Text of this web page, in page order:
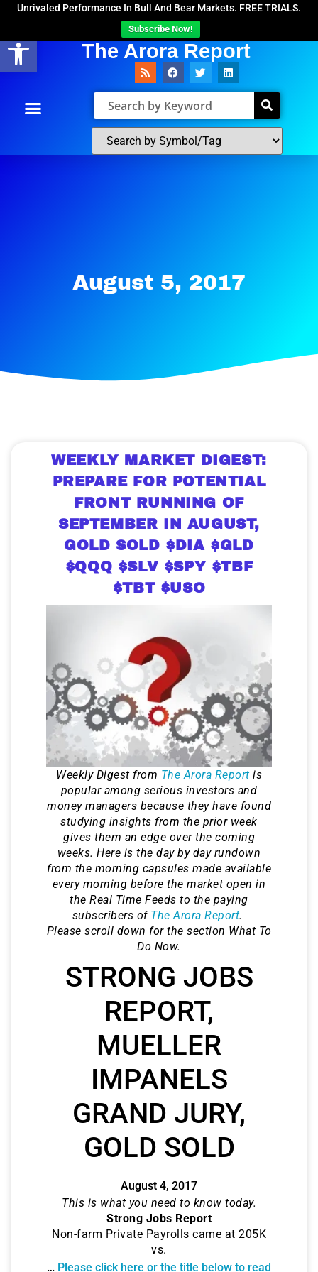
Open toolbar
Unrivaled Performance In Bull And Bear Markets. FREE TRIALS.
Subscribe Now!
The Arora Report
August 5, 2017
WEEKLY MARKET DIGEST:
PREPARE FOR POTENTIAL
FRONT RUNNING OF
SEPTEMBER IN AUGUST,
GOLD SOLD $DIA $GLD
$QQQ $SLV $SPY $TBF
$TBT $USO
Weekly Digest from The Arora Report is
popular among serious investors and
money managers because they have found
studying insights from the prior week
gives them an edge over the coming
weeks. Here is the day by day rundown
from the morning capsules made available
every morning before the market open in
the Real Time Feeds to the paying
subscribers of The Arora Report.
Please scroll down for the section What To
Do Now.
STRONG JOBS
REPORT,
MUELLER
IMPANELS
GRAND JURY,
GOLD SOLD
August 4, 2017
This is what you need to know today.
Strong Jobs Report
Non-farm Private Payrolls came at 205K
vs.
… Please click here or the title below to read